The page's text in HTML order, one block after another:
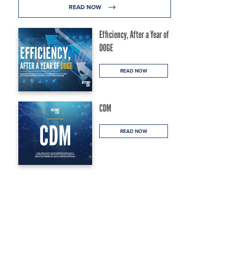
READ NOW
Efficiency, After a Year of
DOGE
READ NOW
CDM
READ NOW